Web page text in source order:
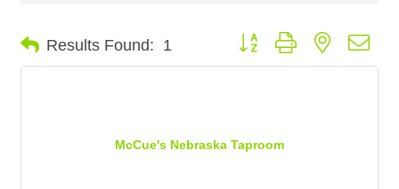
Results Found: 1 Button group with nested
McCue's Nebraska Taproom